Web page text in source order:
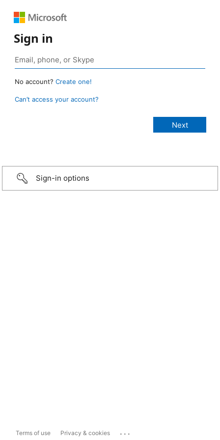
Sign in
No account? Create one!
Can’t access your account?
Sign-in options
Terms of use Privacy & cookies ...